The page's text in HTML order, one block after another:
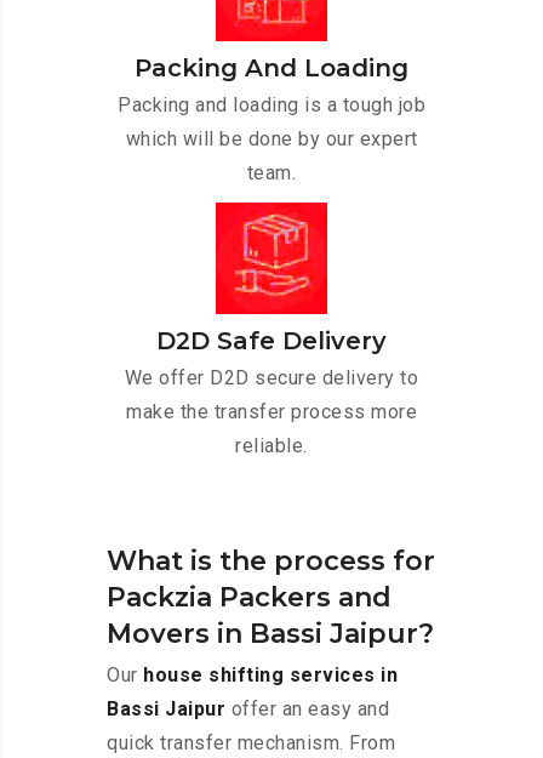
Packing And Loading
Packing and loading is a tough job
which will be done by our expert
team.
D2D Safe Delivery
We offer D2D secure delivery to
make the transfer process more
reliable.
What is the process for
Packzia Packers and
Movers in Bassi Jaipur?
Our house shifting services in
Bassi Jaipur offer an easy and
quick transfer mechanism. From